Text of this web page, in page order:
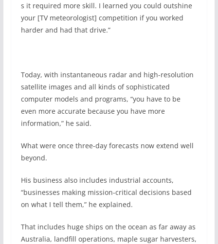
s it required more skill. I learned you could outshine
your [TV meteorologist] competition if you worked
harder and had that drive.”
Today, with instantaneous radar and high-resolution
satellite images and all kinds of sophisticated
computer models and programs, “you have to be
even more accurate because you have more
information,” he said.
What were once three-day forecasts now extend well
beyond.
His business also includes industrial accounts,
“businesses making mission-critical decisions based
on what I tell them,” he explained.
That includes huge ships on the ocean as far away as
Australia, landfill operations, maple sugar harvesters,